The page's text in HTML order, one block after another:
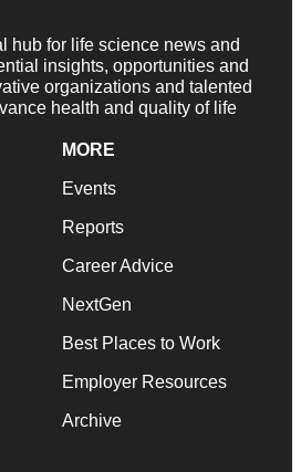
hub for life science news and
insights, opportunities and
organizations and talented
health and quality of life
MORE
Events
Reports
Career Advice
NextGen
Best Places to Work
Employer Resources
Archive